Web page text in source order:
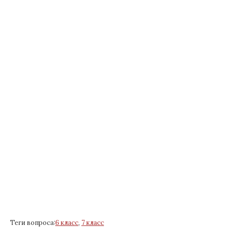
Теги вопроса:6 класс, 7 класс